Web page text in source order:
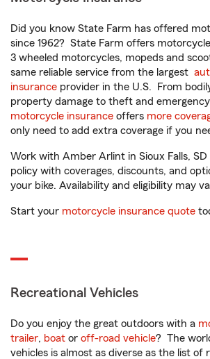
Did you know State Farm has offered
since 1962? State Farm offers
3 wheeled motorcycles, mopeds and
same reliable service from the largest
insurance provider in the U.S. From
property damage to theft and
motorcycle insurance offers more
only need to add extra coverage if you
Work with Amber Arlint in Sioux Falls,
policy with coverages, discounts, and
your bike. Availability and eligibility may
Start your motorcycle insurance quote
Recreational Vehicles
Do you enjoy the great outdoors with a
trailer, boat or off-road vehicle? The
vehicles is almost as diverse as the list of